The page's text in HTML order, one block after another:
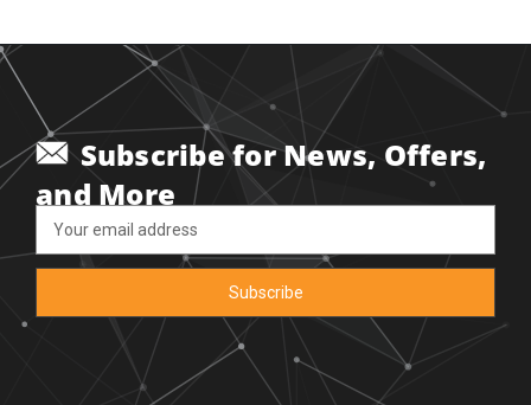
Subscribe for News, Offers,
and More
Address